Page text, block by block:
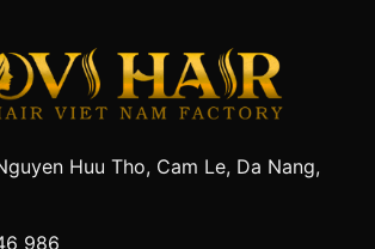
Huu Tho, Cam Le, Da Nang,
986